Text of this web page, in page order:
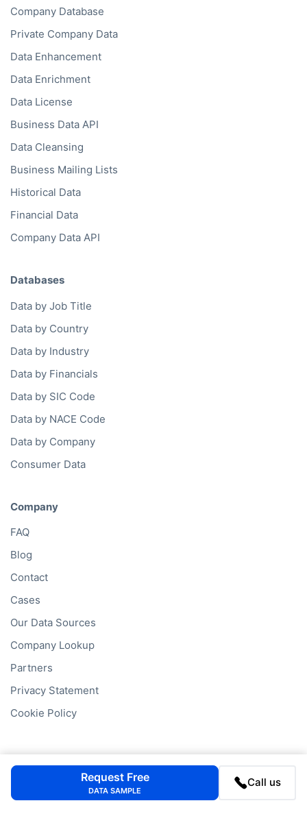
Company Database
Private Company Data
Data Enhancement
Data Enrichment
Data License
Business Data API
Data Cleansing
Business Mailing Lists
Historical Data
Financial Data
Company Data API
Databases
Data by Job Title
Data by Country
Data by Industry
Data by Financials
Data by SIC Code
Data by NACE Code
Data by Company
Consumer Data
Company
FAQ
Blog
Contact
Cases
Our Data Sources
Company Lookup
Partners
Privacy Statement
Cookie Policy
Company Lookups
California
Business Search
Request Free
DATA SAMPLE
Call us